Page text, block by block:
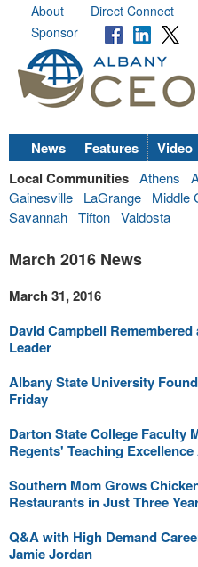
About Direct Connect
Sponsor
News Features Video
Local Communities Athens
Gainesville
LaGrange Middle
Savannah Tifton Valdosta
March 2016 News
March 31, 2016
David Campbell
Leader
Albany State University
Friday
Darton State College Faculty
Regents' Teaching
Southern Mom Grows
Restaurants in Just Three
Q&A with High Demand
Jamie Jordan